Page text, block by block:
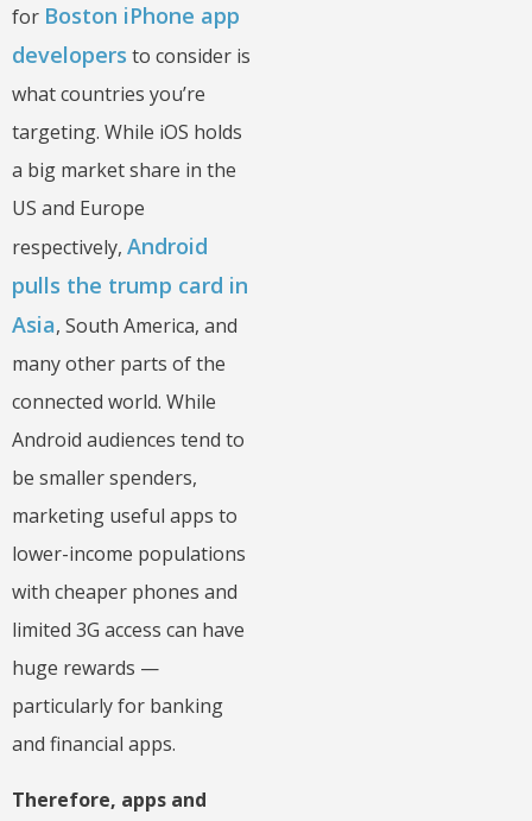
for Boston iPhone app
developers to consider is
what countries you’re
targeting. While iOS holds
a big market share in the
US and Europe
respectively, Android
pulls the trump card in
Asia, South America, and
many other parts of the
connected world. While
Android audiences tend to
be smaller spenders,
marketing useful apps to
lower-income populations
with cheaper phones and
limited 3G access can have
huge rewards —
particularly for banking
and financial apps.
Therefore, apps and